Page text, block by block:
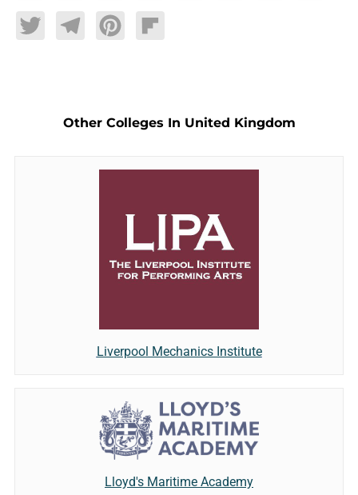
TwitterTelegramPinterestFlipboard
Other Colleges In United Kingdom
Liverpool Mechanics Institute
Lloyd's Maritime Academy